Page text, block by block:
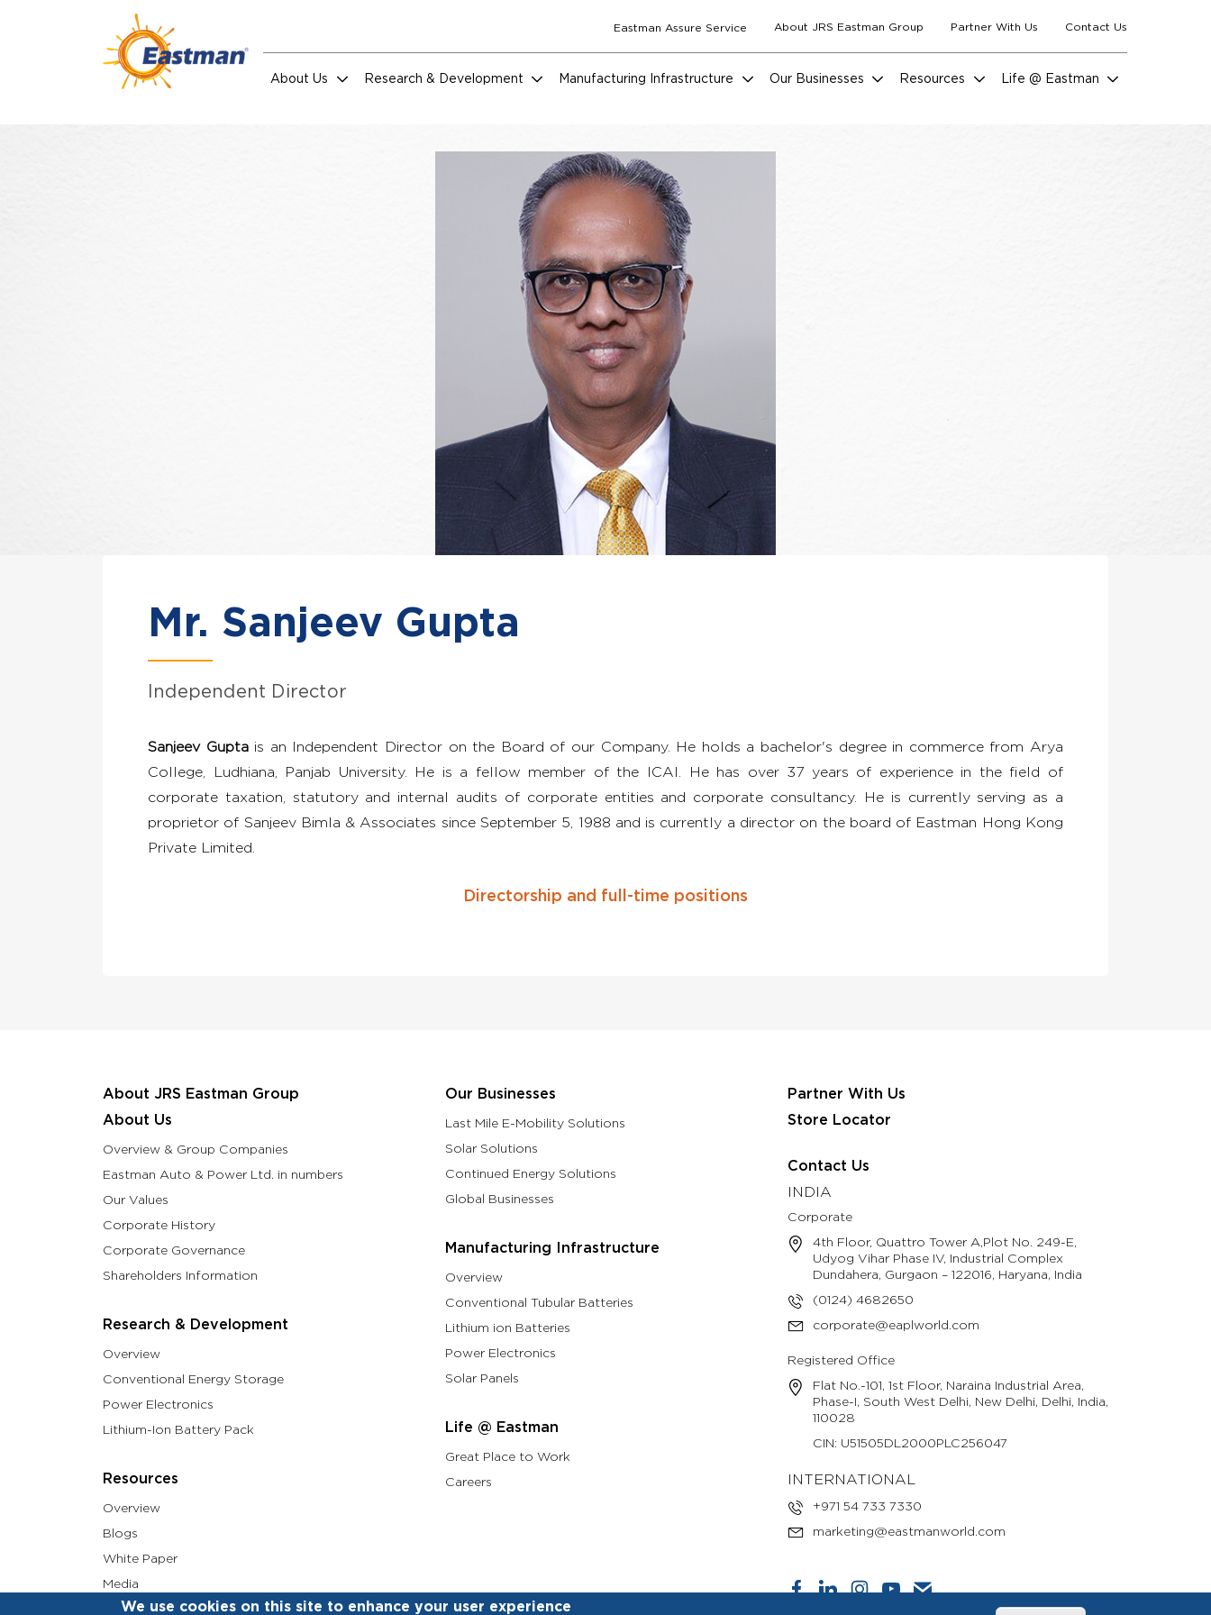
Skip to main content
Eastman Assure Service About JRS Eastman Group Partner With Us Contact Us
About Us Research & Development Manufacturing Infrastructure Our Businesses Resources Life @ Eastman
Mr. Sanjeev Gupta
Independent Director
Sanjeev Guptais an Independent Director on the Board of our Company. He holds a bachelor's degree in commerce from Arya
College, Ludhiana, Panjab University. He is a fellow member of the ICAI. He has over 37 years of experience in the field of
corporate taxation, statutory and internal audits of corporate entities and corporate consultancy. He is currently serving as a
proprietor of Sanjeev Bimla & Associates since September 5, 1988 and is currently a director on the board of Eastman Hong Kong
Private Limited.
Directorship and full-time positions
About JRS Eastman Group
About Us
Overview & Group Companies
Eastman Auto & Power Ltd. in numbers
Our Values
Corporate History
Corporate Governance
Shareholders Information
Research & Development
Overview
Conventional Energy Storage
Power Electronics
Lithium-Ion Battery Pack
Resources
Overview
Blogs
White Paper
Media
Social Feed
Our Businesses
Last Mile E-Mobility Solutions
Solar Solutions
Continued Energy Solutions
Global Businesses
Manufacturing Infrastructure
Overview
Conventional Tubular Batteries
Lithium ion Batteries
Power Electronics
Solar Panels
Life @ Eastman
Great Place to Work
Careers
Partner With Us
Store Locator
Contact Us
INDIA
Corporate
4th Floor, Quattro Tower A,Plot No. 249-E,
Udyog Vihar Phase IV, Industrial Complex
Dundahera, Gurgaon – 122016, Haryana, India
(0124) 4682650
corporate@eaplworld.com
Registered Office
Flat No.-101, 1st Floor, Naraina Industrial Area,
Phase-I, South West Delhi, New Delhi, Delhi, India,
110028
CIN: U51505DL2000PLC256047
INTERNATIONAL
+971 54 733 7330
marketing@eastmanworld.com
We use cookies on this site to enhance your user experience